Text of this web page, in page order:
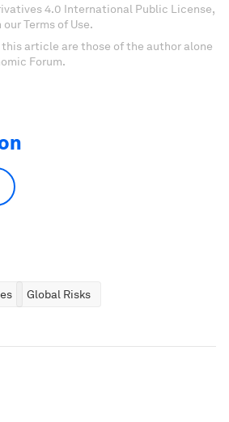
4.0 International Public License,
Terms of Use.
this article are those of the author alone
Forum.
Global Risks